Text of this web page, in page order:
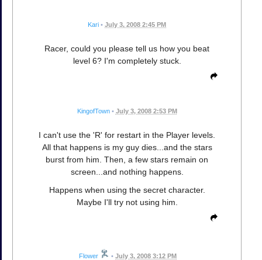
Kari • July 3, 2008 2:45 PM
Racer, could you please tell us how you beat
level 6? I'm completely stuck.
KingofTown • July 3, 2008 2:53 PM
I can't use the 'R' for restart in the Player levels.
All that happens is my guy dies...and the stars
burst from him. Then, a few stars remain on
screen...and nothing happens.
Happens when using the secret character.
Maybe I'll try not using him.
Flower • July 3, 2008 3:12 PM